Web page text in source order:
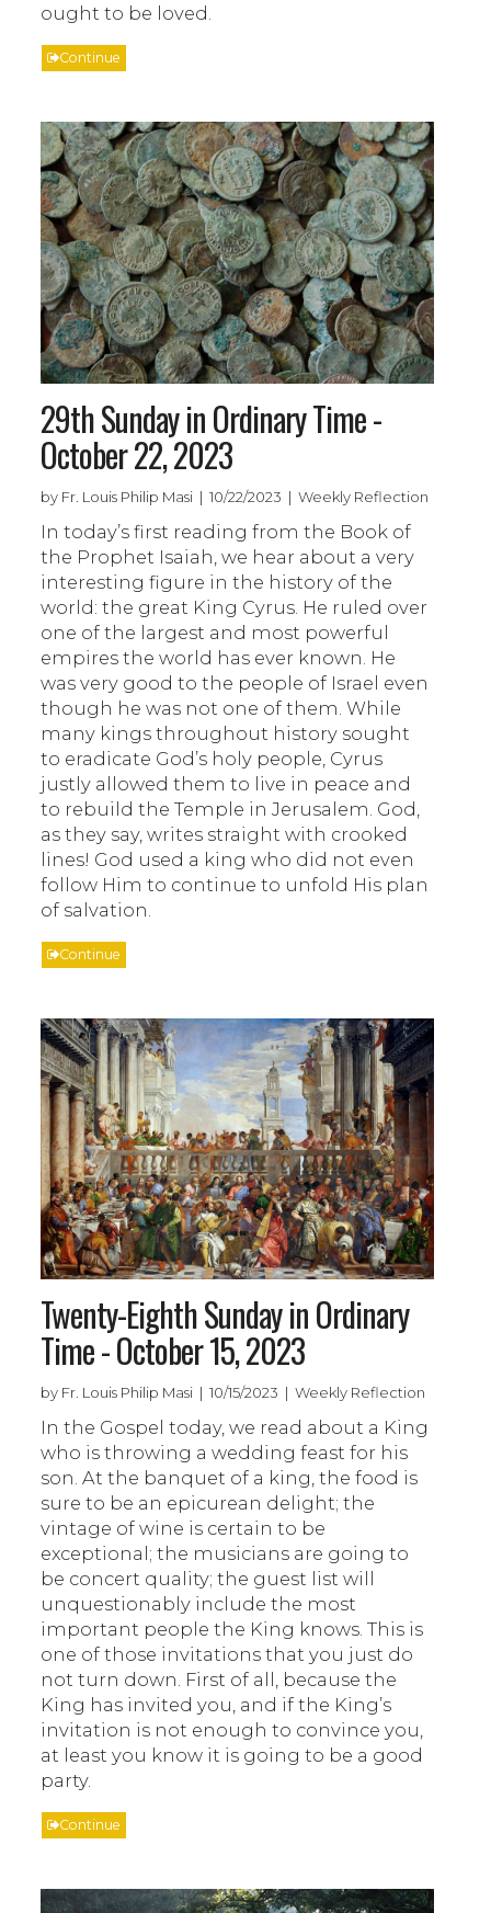
ought to be loved.
Continue
29th Sunday in Ordinary Time -
October 22, 2023
by Fr. Louis Philip Masi | 10/22/2023 | Weekly Reflection
In today’s first reading from the Book of
the Prophet Isaiah, we hear about a very
interesting figure in the history of the
world: the great King Cyrus. He ruled over
one of the largest and most powerful
empires the world has ever known. He
was very good to the people of Israel even
though he was not one of them. While
many kings throughout history sought
to eradicate God’s holy people, Cyrus
justly allowed them to live in peace and
to rebuild the Temple in Jerusalem. God,
as they say, writes straight with crooked
lines! God used a king who did not even
follow Him to continue to unfold His plan
of salvation.
Continue
Twenty-Eighth Sunday in Ordinary
Time - October 15, 2023
by Fr. Louis Philip Masi | 10/15/2023 | Weekly Reflection
In the Gospel today, we read about a King
who is throwing a wedding feast for his
son. At the banquet of a king, the food is
sure to be an epicurean delight; the
vintage of wine is certain to be
exceptional; the musicians are going to
be concert quality; the guest list will
unquestionably include the most
important people the King knows. This is
one of those invitations that you just do
not turn down. First of all, because the
King has invited you, and if the King’s
invitation is not enough to convince you,
at least you know it is going to be a good
party.
Continue